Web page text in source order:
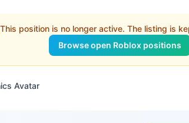
This position is no longer active. The listing is
Browse open Roblox positions
Avatar